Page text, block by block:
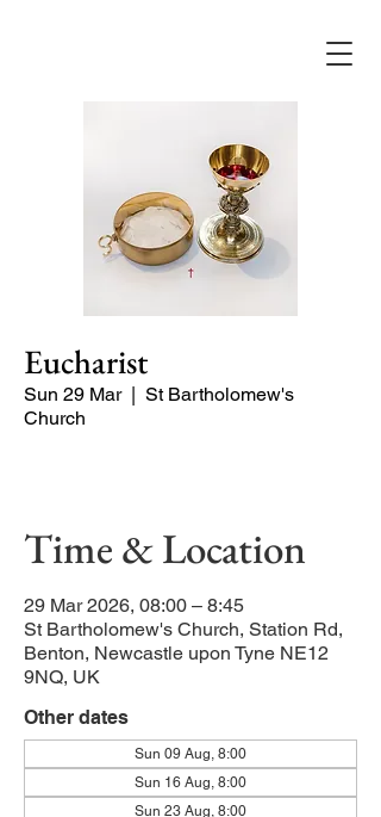
Eucharist
Sun 29 Mar
  |
St Bartholomew's
Church
Time & Location
29 Mar 2026, 08:00 – 8:45
St Bartholomew's Church, Station Rd,
Benton, Newcastle upon Tyne NE12
9NQ, UK
Other dates
Sun 09 Aug, 8:00
Sun 16 Aug, 8:00
Sun 23 Aug, 8:00